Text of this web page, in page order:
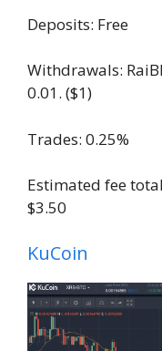
Deposits: Free
Withdrawals:
0.01. ($1)
Trades: 0.25%
Estimated fee
$3.50
KuCoin